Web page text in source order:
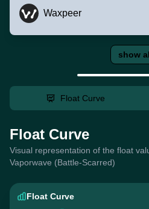
Waxpeer
show
Float Curve
Float Curve
Visual representation of the float
Vaporwave (Battle-Scarred)
Float Curve